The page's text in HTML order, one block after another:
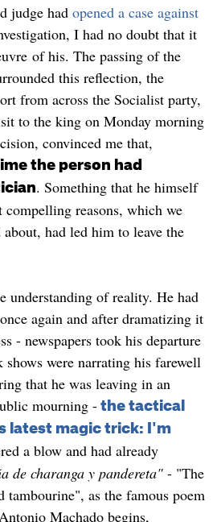
judge had opened a case against
I had no doubt that it
of his. The passing of the
this reflection, the
from across the Socialist party,
to the king on Monday morning
convinced me that,
the person had
. Something that he himself
compelling reasons, which we
had led him to leave the
understanding of reality. He had
again and after dramatizing it
- newspapers took his departure
were narrating his farewell
that he was leaving in an
mourning -the tactical
latest magic trick: I'm
a blow and had already
de charanga y pandereta"- "The
tambourine", as the famous poem
Machado begins,